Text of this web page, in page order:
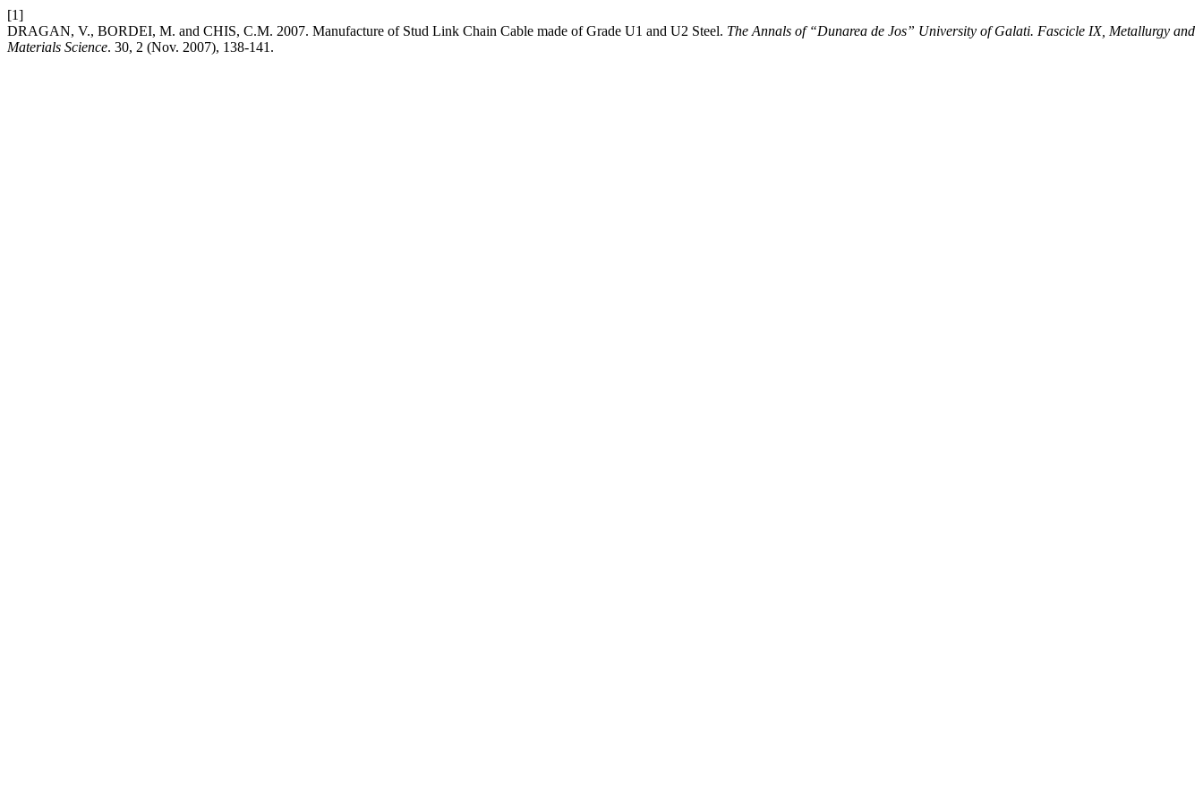
[1]
DRAGAN, V., BORDEI, M. and CHIS, C.M. 2007. Manufacture of Stud Link Chain Cable made of Grade U1 and U2 Steel. The Annals of “Dunarea de Jos” University of Galati. Fascicle IX, Metallurgy and
Materials Science. 30, 2 (Nov. 2007), 138-141.